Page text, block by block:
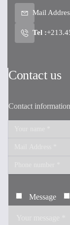
Mail
Tel :
Contact us
Contact information
Message